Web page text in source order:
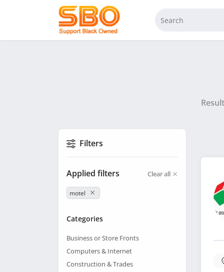
Filters
Applied filters Clear all
motel
Categories
Business or Store Fronts
Computers & Internet
Construction & Trades